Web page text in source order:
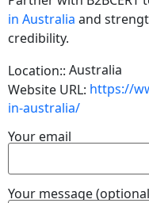
in Australia and
credibility.
Location:: Australia
Website URL: https://
in-australia/
Your email
Your message